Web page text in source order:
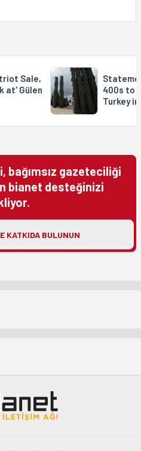
Sale,
at' Gülen
400s to
Turkey in
bağımsız gazeteciliği
bianet desteğinizi
KATKIDA BULUNUN